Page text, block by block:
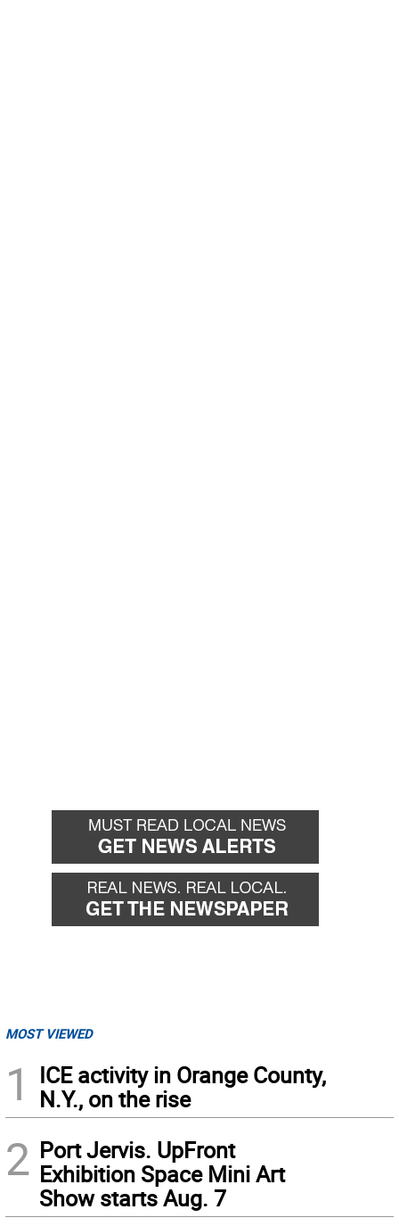
MOST VIEWED
1
ICE activity in Orange County,
N.Y., on the rise
2 Port Jervis. UpFront
Exhibition Space Mini Art
Show starts Aug. 7